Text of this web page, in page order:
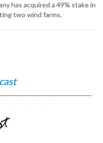
has acquired a 49% stake in
two wind farms.